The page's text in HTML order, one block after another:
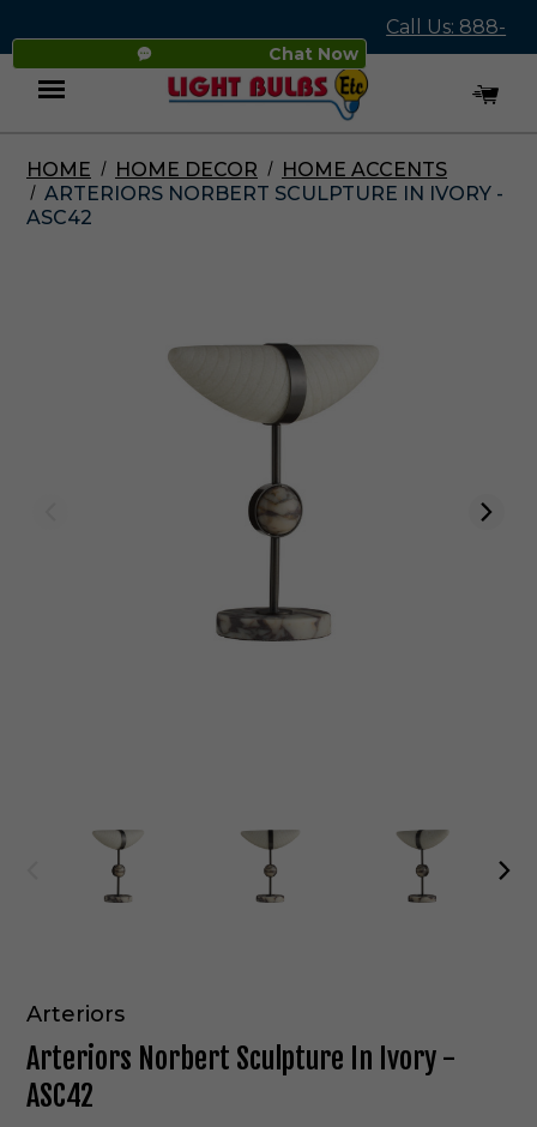
Chat Now
Call Us: 888-
545-4837
Menu
HOME HOME DECOR
HOME ACCENTS
ARTERIORS NORBERT SCULPTURE IN IVORY -
ASC42
Arteriors
Arteriors Norbert Sculpture In Ivory -
ASC42